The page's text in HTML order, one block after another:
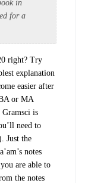
in
for a
right? Try
explanation
easier after
or MA
Gramsci is
need to
Just the
notes
are able to
the notes